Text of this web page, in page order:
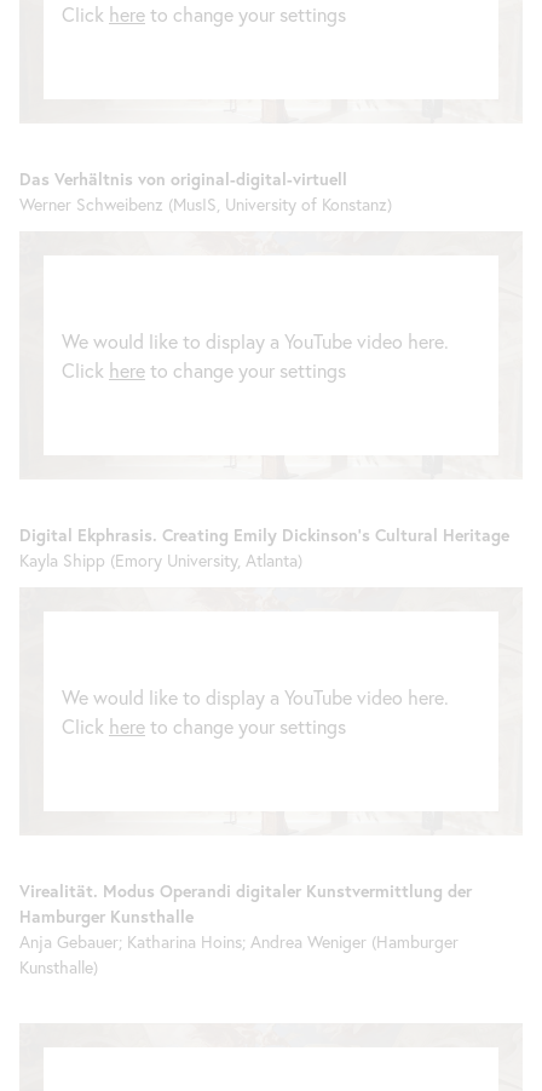
Click here to change your settings
Das Verhältnis von original-digital-virtuell
Werner Schweibenz (MusIS, University of Konstanz)
We would like to display a YouTube video here.
Click here to change your settings
Digital Ekphrasis. Creating Emily Dickinson’s Cultural Heritage
Kayla Shipp (Emory University, Atlanta)
We would like to display a YouTube video here.
Click here to change your settings
Virealität. Modus Operandi digitaler Kunstvermittlung der
Hamburger Kunsthalle
Anja Gebauer; Katharina Hoins; Andrea Weniger (Hamburger
Kunsthalle)